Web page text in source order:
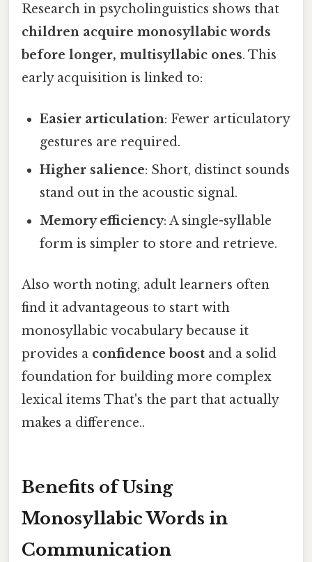
Research in psycholinguistics shows that
children acquire monosyllabic words
before longer, multisyllabic ones. This
early acquisition is linked to:
Easier articulation: Fewer articulatory
gestures are required.
Higher salience: Short, distinct sounds
stand out in the acoustic signal.
Memory efficiency: A single-syllable
form is simpler to store and retrieve.
Also worth noting, adult learners often
find it advantageous to start with
monosyllabic vocabulary because it
provides a confidence boost and a solid
foundation for building more complex
lexical items That's the part that actually
makes a difference..
Benefits of Using
Monosyllabic Words in
Communication